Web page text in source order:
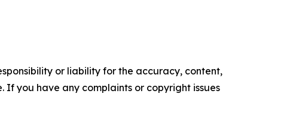
or liability for the accuracy, content,
If you have any complaints or copyright issues